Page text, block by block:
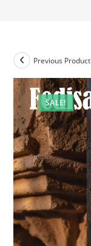
SALE!
Previous Product